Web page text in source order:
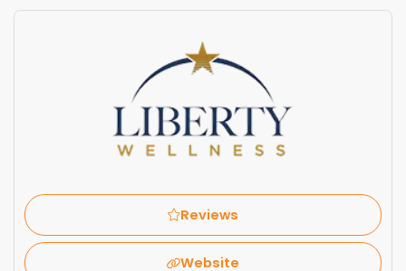
Reviews
Website